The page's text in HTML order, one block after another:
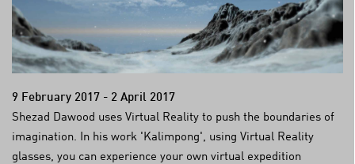
9 February 2017 - 2 April 2017
Shezad Dawood uses Virtual Reality to push the boundaries of
imagination. In his work 'Kalimpong', using Virtual Reality
glasses, you can experience your own virtual expedition